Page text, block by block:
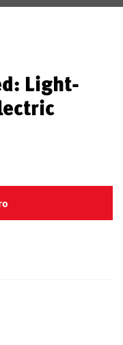
Light-